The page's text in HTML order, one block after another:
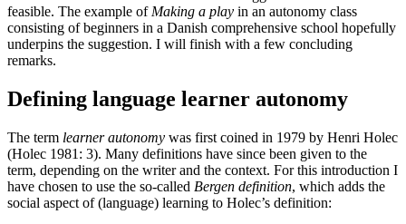
feasible. The example of Making a play in an autonomy class
consisting of beginners in a Danish comprehensive school hopefully
underpins the suggestion. I will finish with a few concluding
remarks.
Defining language learner autonomy
The term learner autonomy was first coined in 1979 by Henri Holec
(Holec 1981: 3). Many definitions have since been given to the
term, depending on the writer and the context. For this introduction I
have chosen to use the so-called Bergen definition, which adds the
social aspect of (language) learning to Holec’s definition: